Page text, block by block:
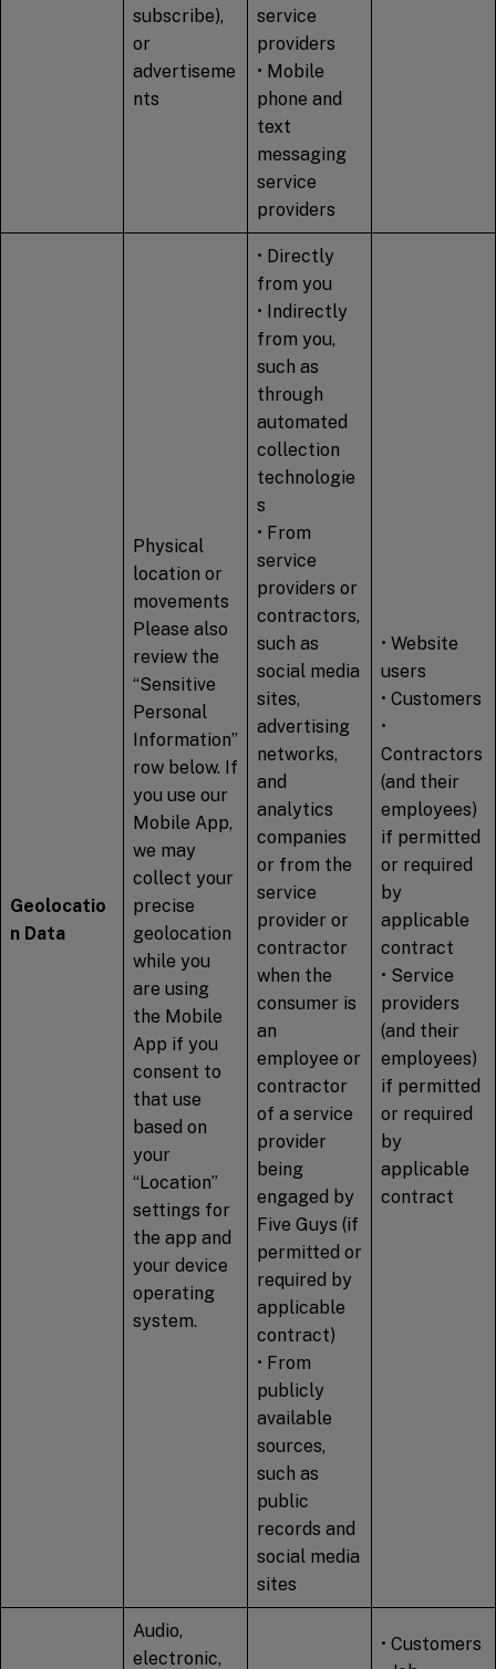
subscribe),
or
advertiseme
nts
service
providers
• Mobile
phone and
text
messaging
service
providers
Geolocatio
n Data
Physical
location or
movements
Please also
review the
“Sensitive
Personal
Information”
row below. If
you use our
Mobile App,
we may
collect your
precise
geolocation
while you
are using
the Mobile
App if you
consent to
that use
based on
your
“Location”
settings for
the app and
your device
operating
system.
• Directly
from you
• Indirectly
from you,
such as
through
automated
collection
technologie
s
• From
service
providers or
contractors,
such as
social media
sites,
advertising
networks,
and
analytics
companies
or from the
service
provider or
contractor
when the
consumer is
an
employee or
contractor
of a service
provider
being
engaged by
Five Guys (if
permitted or
required by
applicable
contract)
• From
publicly
available
sources,
such as
public
records and
social media
sites
• Website
users
• Customers
•
Contractors
(and their
employees)
if permitted
or required
by
applicable
contract
• Service
providers
(and their
employees)
if permitted
or required
by
applicable
contract
Audio,
electronic,
• Customers